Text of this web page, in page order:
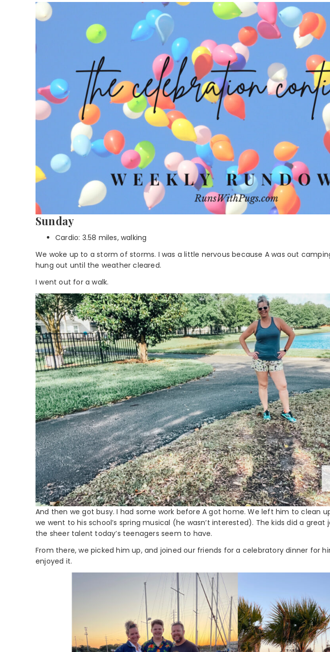
Sunday
Cardio: 3.58 miles, walking
We woke up to a storm of storms. I was a little nervous because A was out
hung out until the weather cleared.
I went out for a walk.
And then we got busy. I had some work before A got home. We left him to clean
we went to his school’s spring musical (he wasn’t interested). The kids did a
the sheer talent today’s teenagers seem to have.
From there, we picked him up, and joined our friends for a celebratory dinner for
enjoyed it.